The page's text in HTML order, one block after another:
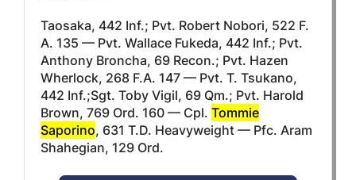
Taosaka, 442 Inf.; Pvt. Robert Nobori, 522 F.
A. 135 — Pvt. Wallace Fukeda, 442 Inf.; Pvt.
Anthony Broncha, 69 Recon.; Pvt. Hazen
Wherlock, 268 F.A. 147 — Pvt. T. Tsukano,
442 Inf.;Sgt. Toby Vigil, 69 Qm.; Pvt. Harold
Brown, 769 Ord. 160 — Cpl. Tommie
Saporino, 631 T.D. Heavyweight — Pfc. Aram
Shahegian, 129 Ord.